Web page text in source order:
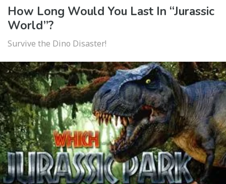
How Long Would You Last In “Jurassic
World”?
Survive the Dino Disaster!